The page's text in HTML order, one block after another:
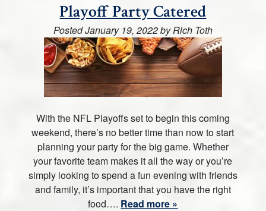
Playoff Party Catered
PostedJanuary 19, 2022byRich Toth
With the NFL Playoffs set to begin this coming
weekend, there’s no better time than now to start
planning your party for the big game. Whether
your favorite team makes it all the way or you’re
simply looking to spend a fun evening with friends
and family, it’s important that you have the right
food…. Read more »